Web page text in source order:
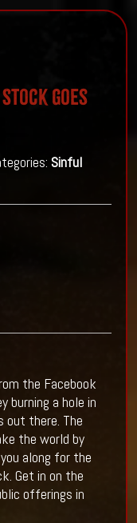
Goes
Sinful
the Facebook
burning a hole in
out there. The
the world by
along for the
Get in on the
offerings in